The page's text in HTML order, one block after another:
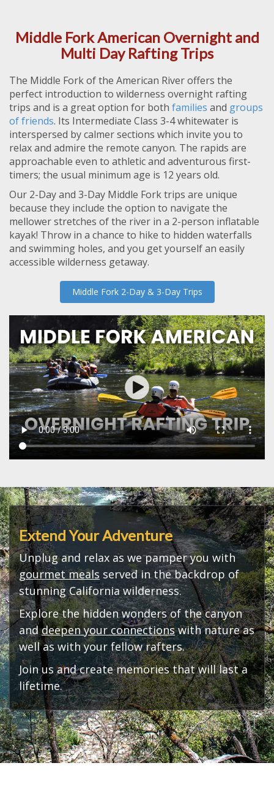
Middle Fork American Overnight and
Multi Day Rafting Trips
The Middle Fork of the American River offers the
perfect introduction to wilderness overnight rafting
trips and is a great option for both families and groups
of friends. Its Intermediate Class 3-4 whitewater is
interspersed by calmer sections which invite you to
relax and admire the remote canyon. The rapids are
approachable even to athletic and adventurous first-
timers; the usual minimum age is 12 years old.
Our 2-Day and 3-Day Middle Fork trips are unique
because they include the option to navigate the
mellower stretches of the river in a 2-person inflatable
kayak! Throw in a chance to hike to hidden waterfalls
and swimming holes, and you get yourself an easily
accessible wilderness getaway.
Middle Fork 2-Day & 3-Day Trips
Extend Your Adventure
Unplug and relax as we pamper you with
gourmet meals served in the backdrop of
stunning California wilderness.
Explore the hidden wonders of the canyon
anddeepen your connectionswith nature as
well as with your fellow rafters.
Join us and create memories that will last a
lifetime.